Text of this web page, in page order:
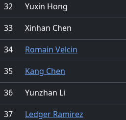
32
Yuxin Hong
33
Xinhan Chen
34
Romain Velcin
35
Kang Chen
36
Yunzhan Li
37
Ledger Ramirez